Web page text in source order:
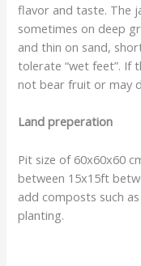
flavor and taste. The
sometimes on deep
and thin on sand,
tolerate “wet feet”. If
not bear fruit or may
Land preperation
Pit size of 60x60x60
between 15x15ft
add composts such
planting.